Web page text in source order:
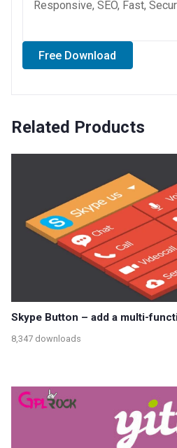
Responsive, SEO, Fast,
Free Download
Related Products
Skype Button – add a multi-
8,347 downloads